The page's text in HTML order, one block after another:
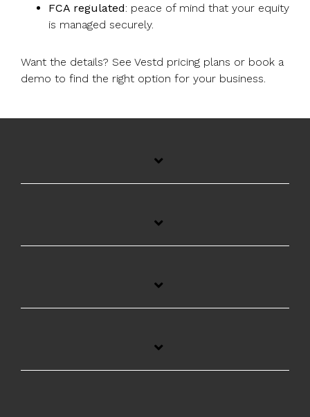
FCA regulated: peace of mind that your equity
is managed securely.
Want the details? See Vestd pricing plans or book a
demo to find the right option for your business.